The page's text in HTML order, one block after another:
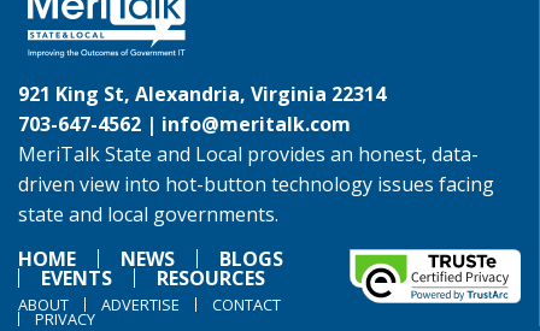
921 King St, Alexandria, Virginia 22314
703-647-4562 | info@meritalk.com
MeriTalk State and Local provides an honest, data-
driven view into hot-button technology issues facing
state and local governments.
HOME
NEWS BLOGS
EVENTS RESOURCES
ABOUT ADVERTISE CONTACT
PRIVACY